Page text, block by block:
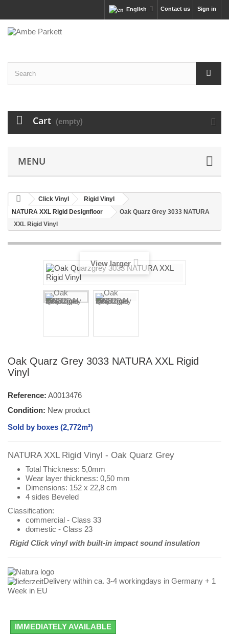
Sign in
Contact us
English
Cart (empty)
MENU
Click Vinyl
Rigid Vinyl
NATURA XXL Rigid Designfloor
Oak Quarz Grey 3033 NATURA
XXL Rigid Vinyl
View larger
Oak Quarz Grey 3033 NATURA XXL Rigid
Vinyl
Reference: A0013476
Condition: New product
Sold by boxes (2,772m²)
NATURA XXL Rigid Vinyl - Oak Quarz Grey
Total Thickness: 5,0mm
Wear layer thickness: 0,50 mm
Dimensions: 152 x 22,8 cm
4 sides Beveled
Classification:
commercial - Class 33
domestic - Class 23
Rigid Click vinyl with built-in impact sound insulation
Delivery within ca. 3-4 workingdays in Germany + 1
Week in EU
IMMEDIATELY AVAILABLE